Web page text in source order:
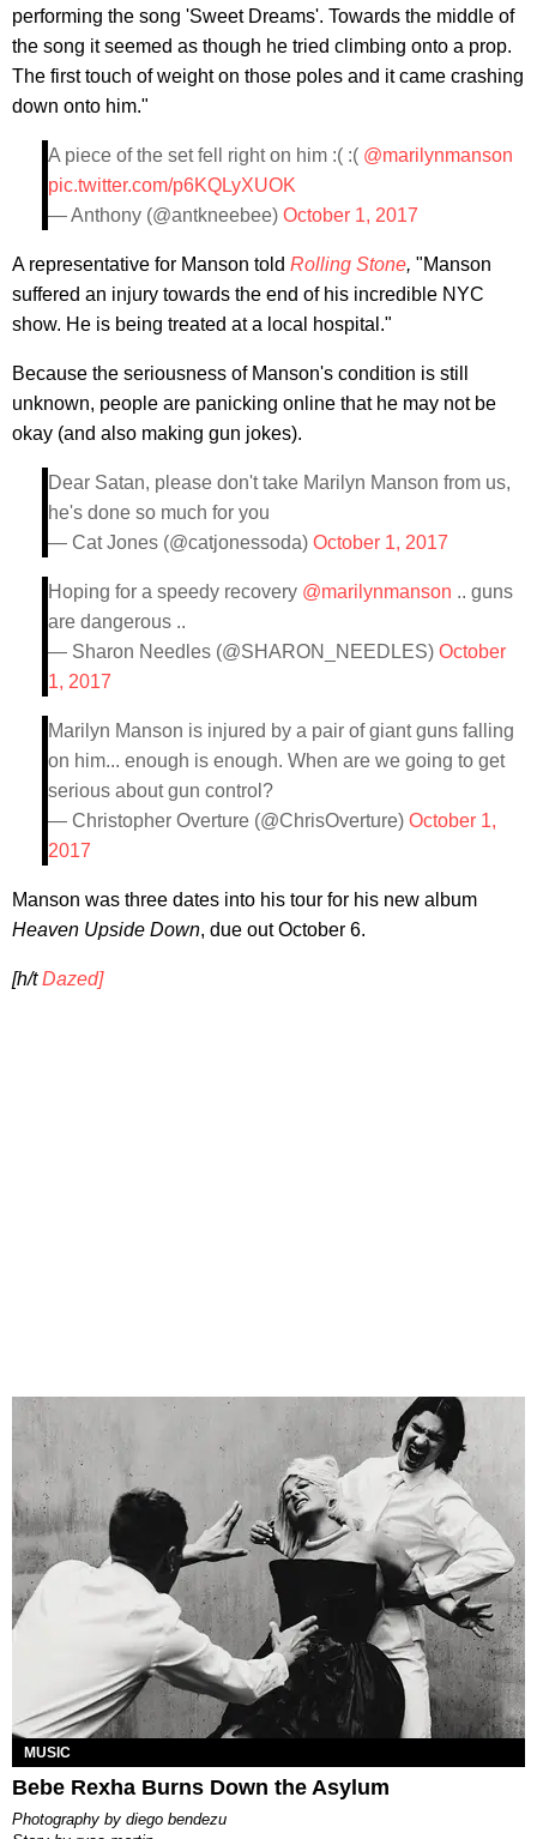
performing the song 'Sweet Dreams'. Towards the middle of
the song it seemed as though he tried climbing onto a prop.
The first touch of weight on those poles and it came crashing
down onto him."
A piece of the set fell right on him :( :( @marilynmanson
pic.twitter.com/p6KQLyXUOK
— Anthony (@antkneebee) October 1, 2017
A representative for Manson told Rolling Stone, "Manson
suffered an injury towards the end of his incredible NYC
show. He is being treated at a local hospital."
Because the seriousness of Manson's condition is still
unknown, people are panicking online that he may not be
okay (and also making gun jokes).
Dear Satan, please don't take Marilyn Manson from us,
he's done so much for you
— Cat Jones (@catjonessoda) October 1, 2017
Hoping for a speedy recovery @marilynmanson .. guns
are dangerous ..
— Sharon Needles (@SHARON_NEEDLES) October
1, 2017
Marilyn Manson is injured by a pair of giant guns falling
on him... enough is enough. When are we going to get
serious about gun control?
— Christopher Overture (@ChrisOverture) October 1,
2017
Manson was three dates into his tour for his new album
Heaven Upside Down, due out October 6.
[h/tDazed]
MUSIC
Bebe Rexha Burns Down the Asylum
photography by diego bendezu